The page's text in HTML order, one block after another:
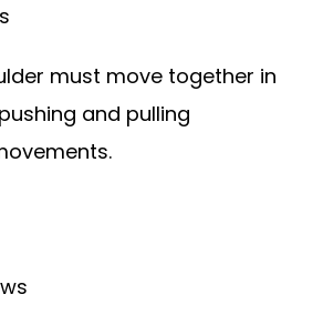
must move together in
and pulling